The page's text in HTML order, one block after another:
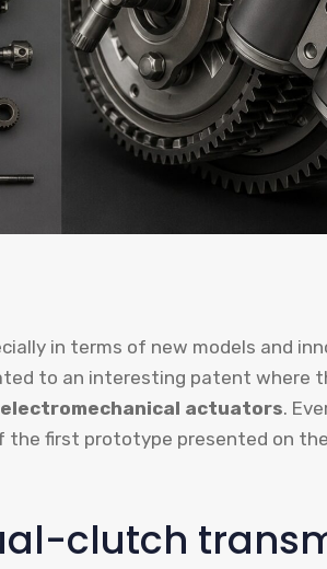
in terms of new models and
to an interesting patent where
actuators.
first prototype presented on
clutch